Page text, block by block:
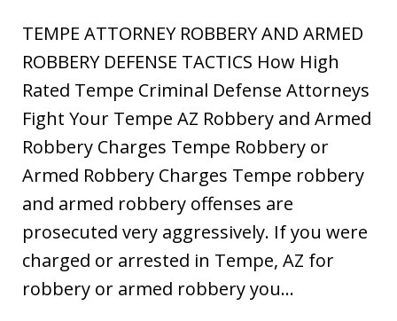
TEMPE ATTORNEY ROBBERY AND ARMED
ROBBERY DEFENSE TACTICS How High
Rated Tempe Criminal Defense Attorneys
Fight Your Tempe AZ Robbery and Armed
Robbery Charges Tempe Robbery or
Armed Robbery Charges Tempe robbery
and armed robbery offenses are
prosecuted very aggressively. If you were
charged or arrested in Tempe, AZ for
robbery or armed robbery you…